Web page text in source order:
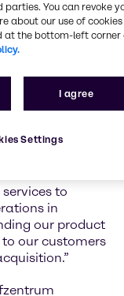
in 2008, will
capabilities
customers,
as handling
according to the
“With the
to
in
our product
our customers
You can revoke
our use of cookies
at the bottom-left corner
I agree
Settings